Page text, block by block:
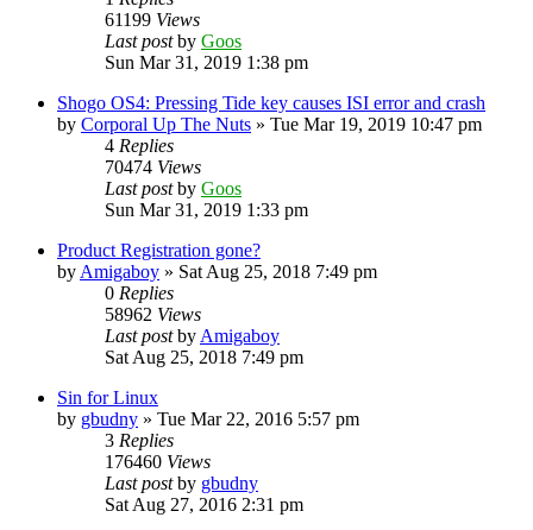
61199 Views
Last postby Goos
Sun Mar 31, 2019 1:38 pm
Shogo OS4: Pressing Tide key causes ISI error and crash
by Corporal Up The Nuts » Tue Mar 19, 2019 10:47 pm
4 Replies
70474 Views
Last postby Goos
Sun Mar 31, 2019 1:33 pm
Product Registration gone?
by Amigaboy » Sat Aug 25, 2018 7:49 pm
0 Replies
58962 Views
Last postby Amigaboy
Sat Aug 25, 2018 7:49 pm
Sin for Linux
by gbudny » Tue Mar 22, 2016 5:57 pm
3 Replies
176460 Views
Last postby gbudny
Sat Aug 27, 2016 2:31 pm